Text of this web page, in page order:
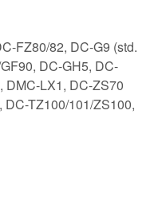
FZ80/82, DC-G9 (std.
DC-GH5, DC-
DMC-LX1, DC-ZS70
DC-TZ100/101/ZS100,